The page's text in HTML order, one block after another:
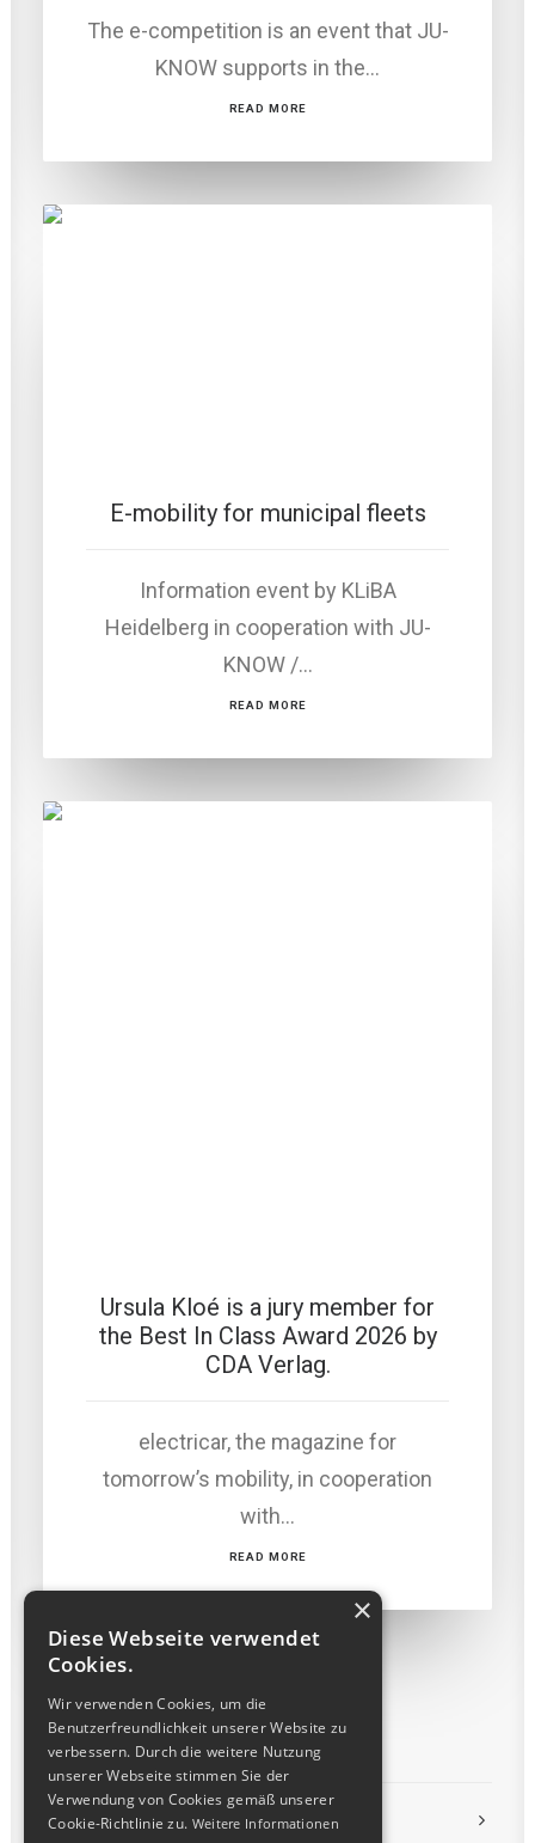
The e-competition is an event that JU-
KNOW supports in the…
READ MORE
E-mobility for municipal fleets
Information event by KLiBA
Heidelberg in cooperation with JU-
KNOW /…
READ MORE
Ursula Kloé is a jury member for
the Best In Class Award 2026 by
CDA Verlag.
electricar, the magazine for
tomorrow’s mobility, in cooperation
with…
READ MORE
LEGAL
×
Diese Webseite verwendet
Cookies.
Wir verwenden Cookies, um die
Benutzerfreundlichkeit unserer Website zu
verbessern. Durch die weitere Nutzung
unserer Webseite stimmen Sie der
Verwendung von Cookies gemäß unserer
Cookie-Richtlinie zu. Weitere Informationen